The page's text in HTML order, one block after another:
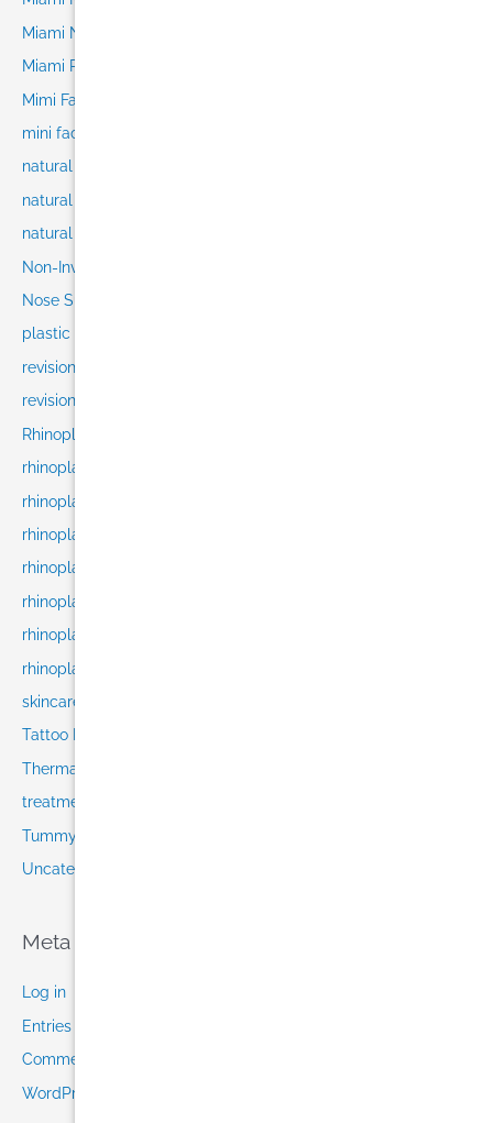
Miami Nose Job
Miami Plastic Surgery
Mimi Facelift
mini facelift
natural facelift
natural results
natural rhinoplasty
Non-Invasive
Nose Surgery
plastic surgeon selection
revision rhinoplasty
revision rhinoplasty recovery
Rhinoplasty
rhinoplasty consultation
rhinoplasty cost
rhinoplasty NYC
rhinoplasty recovery
rhinoplasty results
rhinoplasty surgeon
rhinoplasty techniques
skincare
Tattoo Removal
Thermage
treatments
Tummy Tuck in Miami
Uncategorized
Meta
Log in
Entries feed
Comments feed
WordPress.org